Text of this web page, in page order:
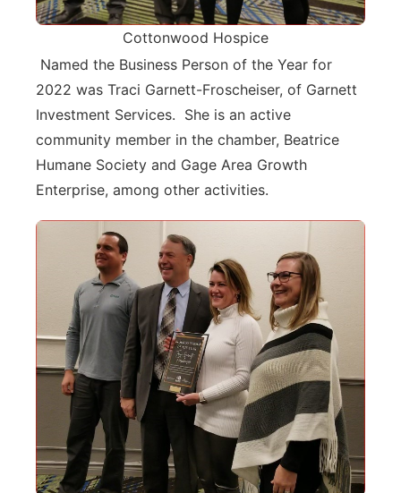
Cottonwood Hospice
Named the Business Person of the Year for
2022 was Traci Garnett-Froscheiser, of Garnett
Investment Services. She is an active
community member in the chamber, Beatrice
Humane Society and Gage Area Growth
Enterprise, among other activities.